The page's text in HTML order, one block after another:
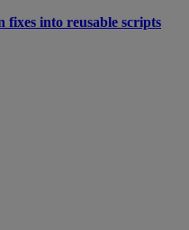
into reusable scripts